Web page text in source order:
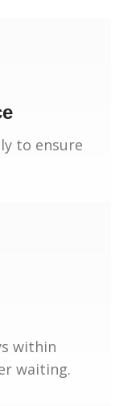
to ensure
within
waiting.